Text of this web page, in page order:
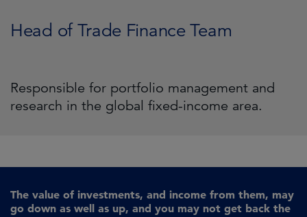
Head of Trade Finance Team
Responsible for portfolio management and
research in the global fixed-income area.
The value of investments, and income from them, may
go down as well as up, and you may not get back the